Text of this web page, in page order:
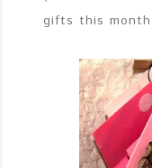
gifts this